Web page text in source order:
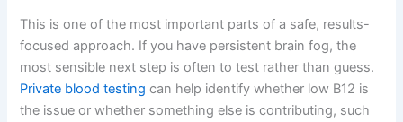
This is one of the most important parts of a safe, results-
focused approach. If you have persistent brain fog, the
most sensible next step is often to test rather than guess.
Private blood testing can help identify whether low B12 is
the issue or whether something else is contributing, such